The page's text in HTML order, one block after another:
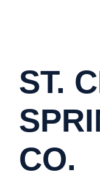
ST.
CO.